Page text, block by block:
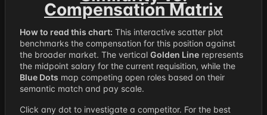
Compensation Matrix
How to read this chart: This interactive scatter plot
benchmarks the compensation for this position against
the broader market. The vertical Golden Line represents
the midpoint salary for the current requisition, while the
Blue Dots map competing open roles based on their
semantic match and pay scale.
Click any dot to investigate a competitor. For the best